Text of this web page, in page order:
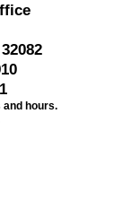
hours.